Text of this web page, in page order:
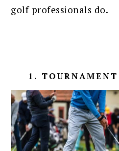
golf professionals do.
1.